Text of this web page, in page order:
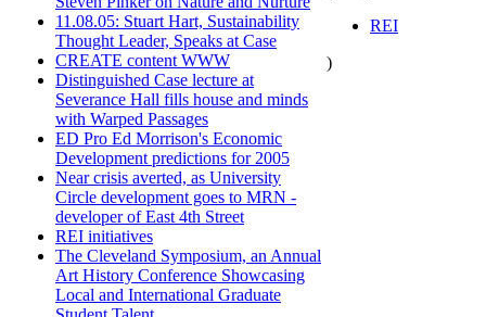
11.08.05: Stuart Hart, Sustainability
Thought Leader, Speaks at Case
CREATE content WWW
Distinguished Case lecture at
Severance Hall fills house and minds
with Warped Passages
ED Pro Ed Morrison's Economic
Development predictions for 2005
Near crisis averted, as University
Circle development goes to MRN -
developer of East 4th Street
REI initiatives
The Cleveland Symposium, an Annual
Art History Conference Showcasing
Local and International Graduate
REI
)